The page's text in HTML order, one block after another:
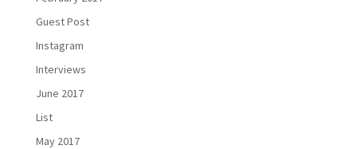
Guest Post
Instagram
Interviews
June 2017
List
May 2017